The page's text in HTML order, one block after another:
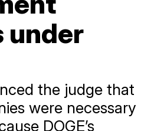
under
the judge that
were necessary
DOGE’s